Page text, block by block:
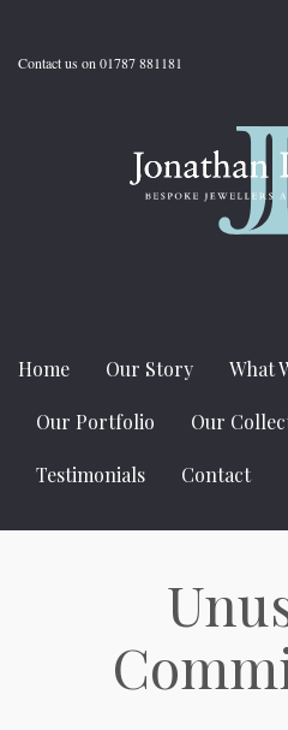
Contact us on 01787 881181
Home Our Story What
Our Portfolio Our
Testimonials Contact